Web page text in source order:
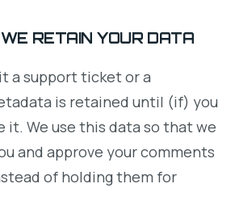
RETAIN YOUR DATA
a support ticket or a
is retained until (if) you
it. We use this data so that we
and approve your comments
of holding them for